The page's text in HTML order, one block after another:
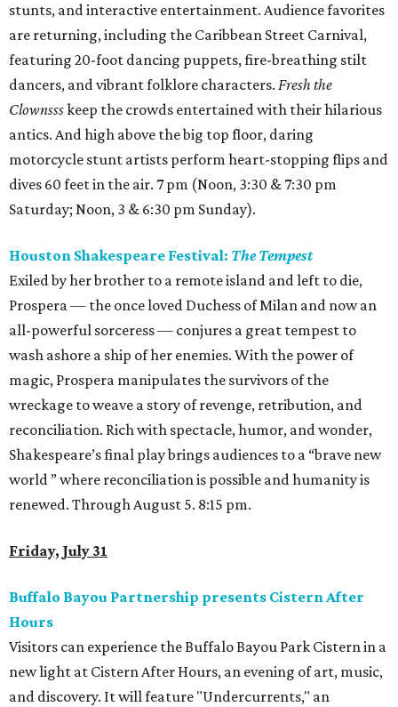
stunts, and interactive entertainment. Audience favorites
are returning, including the Caribbean Street Carnival,
featuring 20-foot dancing puppets, fire-breathing stilt
dancers, and vibrant folklore characters. Fresh the
Clownssskeep the crowds entertained with their hilarious
antics. And high above the big top floor, daring
motorcycle stunt artists perform heart-stopping flips and
dives 60 feet in the air. 7 pm (Noon, 3:30 & 7:30 pm
Saturday; Noon, 3 & 6:30 pm Sunday).
Houston Shakespeare Festival: The Tempest
Exiled by her brother to a remote island and left to die,
Prospera — the once loved Duchess of Milan and now an
all-powerful sorceress — conjures a great tempest to
wash ashore a ship of her enemies. With the power of
magic, Prospera manipulates the survivors of the
wreckage to weave a story of revenge, retribution, and
reconciliation. Rich with spectacle, humor, and wonder,
Shakespeare’s final play brings audiences to a “brave new
world ” where reconciliation is possible and humanity is
renewed. Through August 5. 8:15 pm.
Friday, July 31
Buffalo Bayou Partnership presents Cistern After
Hours
Visitors can experience the Buffalo Bayou Park Cistern in a
new light at Cistern After Hours, an evening of art, music,
and discovery. It will feature "Undercurrents," an